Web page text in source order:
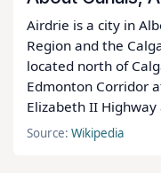
Airdrie is a city in
Region and the
located north of
Edmonton Corridor
Elizabeth II
Source:Wikipedia